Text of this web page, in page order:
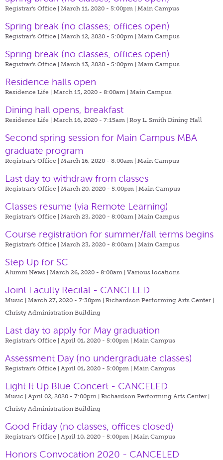
Registrar's Office | March 11, 2020 - 5:00pm | Main Campus
Spring break (no classes; offices open)
Registrar's Office | March 12, 2020 - 5:00pm | Main Campus
Spring break (no classes; offices open)
Registrar's Office | March 13, 2020 - 5:00pm | Main Campus
Residence halls open
Residence Life | March 15, 2020 - 8:00am | Main Campus
Dining hall opens, breakfast
Residence Life | March 16, 2020 - 7:15am | Roy L. Smith Dining Hall
Second spring session for Main Campus MBA
graduate program
Registrar's Office | March 16, 2020 - 8:00am | Main Campus
Last day to withdraw from classes
Registrar's Office | March 20, 2020 - 5:00pm | Main Campus
Classes resume (via Remote Learning)
Registrar's Office | March 23, 2020 - 8:00am | Main Campus
Course registration for summer/fall terms begins
Registrar's Office | March 23, 2020 - 8:00am | Main Campus
Step Up for SC
Alumni News | March 26, 2020 - 8:00am | Various locations
Joint Faculty Recital - CANCELED
Music | March 27, 2020 - 7:30pm | Richardson Performing Arts Center |
Christy Administration Building
Last day to apply for May graduation
Registrar's Office | April 01, 2020 - 5:00pm | Main Campus
Assessment Day (no undergraduate classes)
Registrar's Office | April 01, 2020 - 5:00pm | Main Campus
Light It Up Blue Concert - CANCELED
Music | April 02, 2020 - 7:00pm | Richardson Performing Arts Center |
Christy Administration Building
Good Friday (no classes, offices closed)
Registrar's Office | April 10, 2020 - 5:00pm | Main Campus
Honors Convocation 2020 - CANCELED